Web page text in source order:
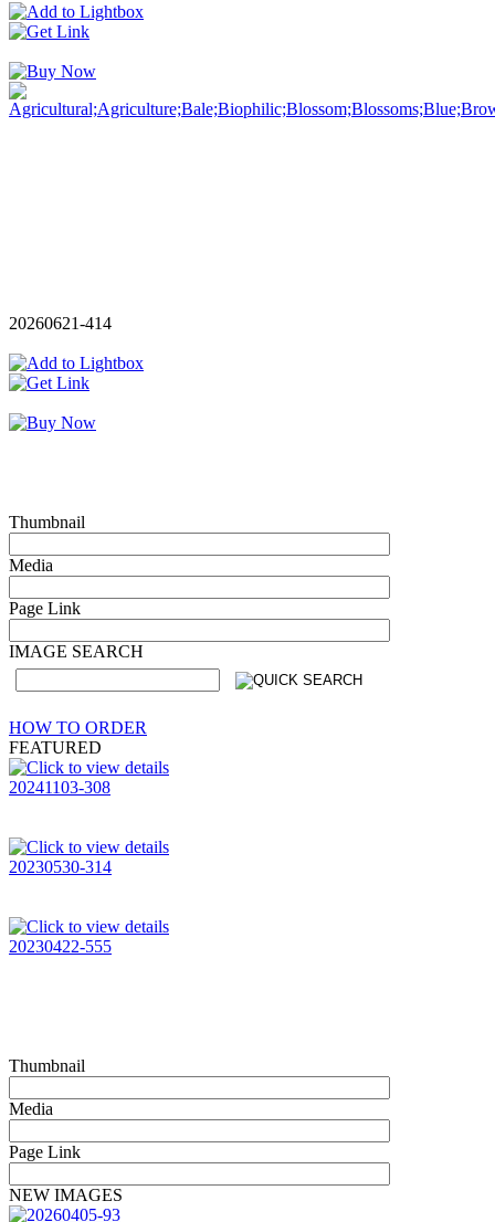
20260621-414
Thumbnail
Media
Page Link
IMAGE SEARCH
HOW TO ORDER
FEATURED
20241103-308
20230530-314
20230422-555
Thumbnail
Media
Page Link
NEW IMAGES